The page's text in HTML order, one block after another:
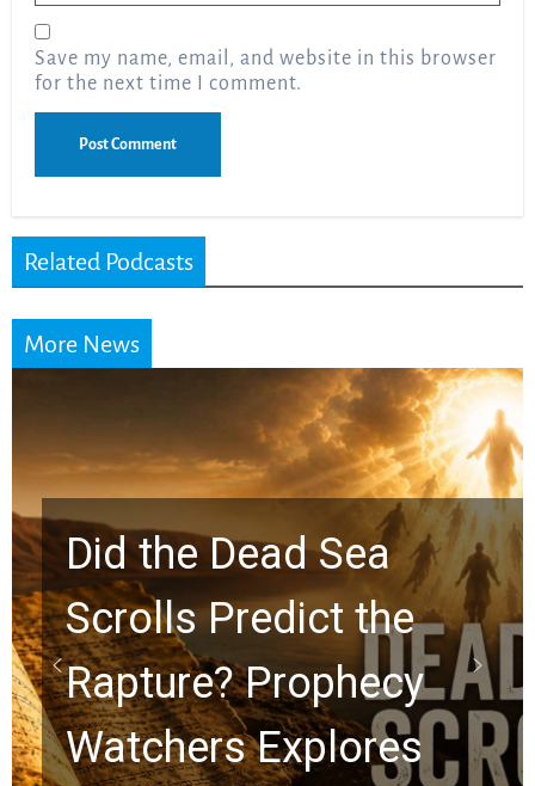
Save my name, email, and website in this browser
for the next time I comment.
Related Podcasts
More News
10 Timeless Billy
Graham Lessons
Chuck Swindoll and